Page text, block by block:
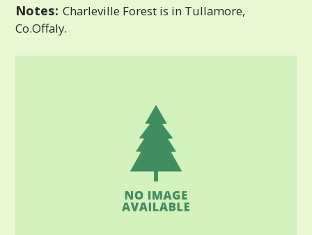
Notes: Charleville Forest is in Tullamore,
Co.Offaly.